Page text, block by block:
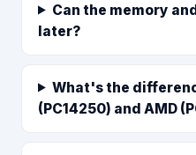
Can the memory
later?
What's the
(PC14250) and AMD